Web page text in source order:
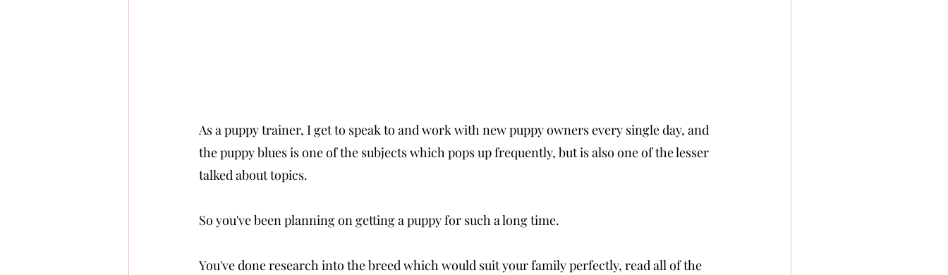
As a puppy trainer, I get to speak to and work with new puppy owners every single day, and
the puppy blues is one of the subjects which pops up frequently, but is also one of the lesser
talked about topics.
So you've been planning on getting a puppy for such a long time.
You've done research into the breed which would suit your family perfectly, read all of the